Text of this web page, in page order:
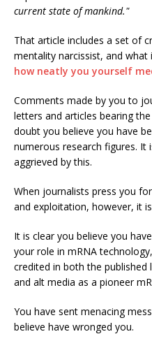
current state of mankind."
That article includes a set of
mentality narcissist, and
how neatly you yourself
Comments made by you to
letters and articles bearing
doubt you believe you have
numerous research figures. It
aggrieved by this.
When journalists press you
and exploitation, however, it
It is clear you believe you
your role in mRNA
credited in both the
and alt media as a pioneer
You have sent menacing
believe have wronged you.